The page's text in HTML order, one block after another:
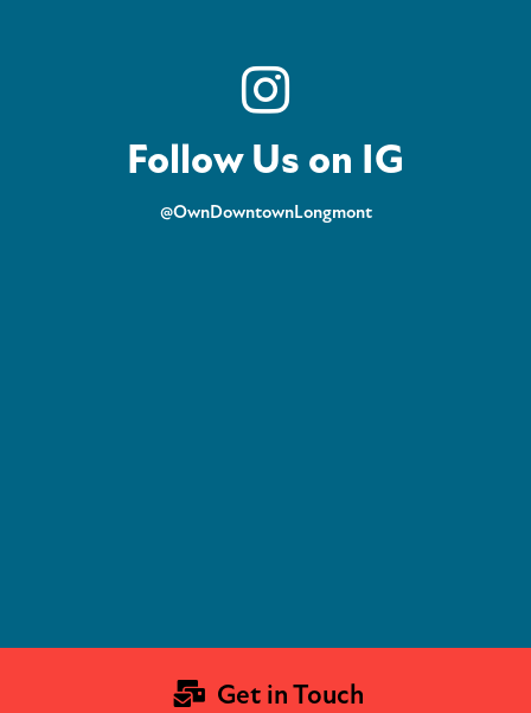
Follow Us on IG
@OwnDowntownLongmont
Get in Touch